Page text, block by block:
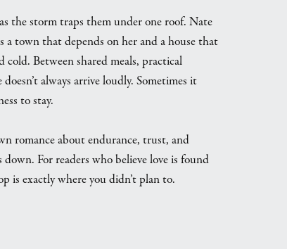
the storm traps them under one roof. Nate
town that depends on her and a house that
Between shared meals, practical
always arrive loudly. Sometimes it
to stay.
romance about endurance, trust, and
For readers who believe love is found
is exactly where you didn’t plan to.